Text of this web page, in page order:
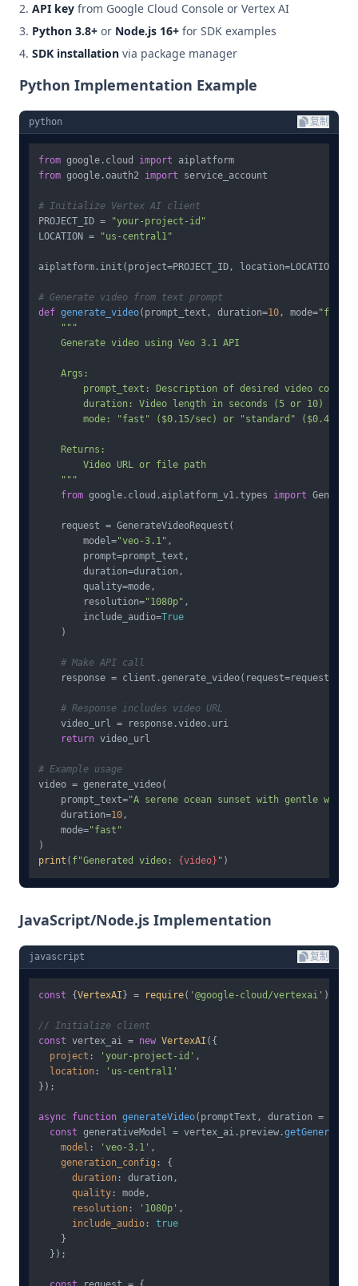
API key from Google Cloud Console or Vertex AI
Python 3.8+ or Node.js 16+ for SDK examples
SDK installation via package manager
Python Implementation Example
python 复制
from google.cloud import
from google.oauth2 import service_account
# Initialize Vertex AI client
PROJECT_ID =
"your-project-id"
LOCATION =
"us-central1"
aiplatform.init(project=PROJECT_ID, location=LOCATION)
# Generate video from text prompt
def generate_video( prompt_text, duration=10, mode="fast"
"""
    Generate video using Veo 3.1 API
    Args:
        prompt_text: Description of desired video content
        duration: Video length in seconds (5 or 10)
mode: "fast" ($0.15/sec) or "standard" ($0.40/
    Returns:
        Video URL or file path
    """
from google.cloud.aiplatform_v1.types import
    request = GenerateVideoRequest(
        model=
"veo-3.1" ,
        prompt=prompt_text,
        duration=duration,
        quality=mode,
        resolution=
"1080p" ,
        include_audio=
True
    )
# Make API call
    response = client.generate_video(request=request)
# Response includes video URL
    video_url = response.video.uri
return video_url
# Example usage
video = generate_video(
    prompt_text=
"A serene ocean sunset with gentle
    duration=
10,
    mode=
"fast"
print ( f"Generated video: {video} "
JavaScript/Node.js Implementation
javascript 复制
const {VertexAI } = require( '@google-cloud/vertexai' );
// Initialize client
const vertex_ai = new VertexAI ({
project : 'your-project-id' ,
location :
'us-central1'
});
async function generateVideo( promptText, duration =
const generativeModel = vertex_ai. preview .
model : 'veo-3.1' ,
generation_config : {
duration : duration,
quality : mode,
resolution : '1080p' ,
include_audio : true
    }
  });